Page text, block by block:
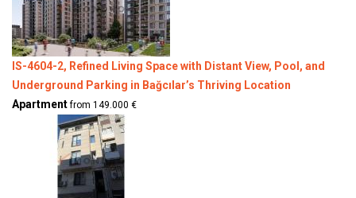
IS-4604-2, Refined Living Space with Distant View, Pool, and
Underground Parking in Bağcılar’s Thriving Location
Apartmentfrom 149.000 €